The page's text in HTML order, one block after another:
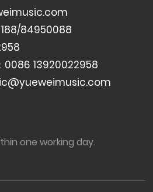
/84950088
0086 13920022958
one working day.